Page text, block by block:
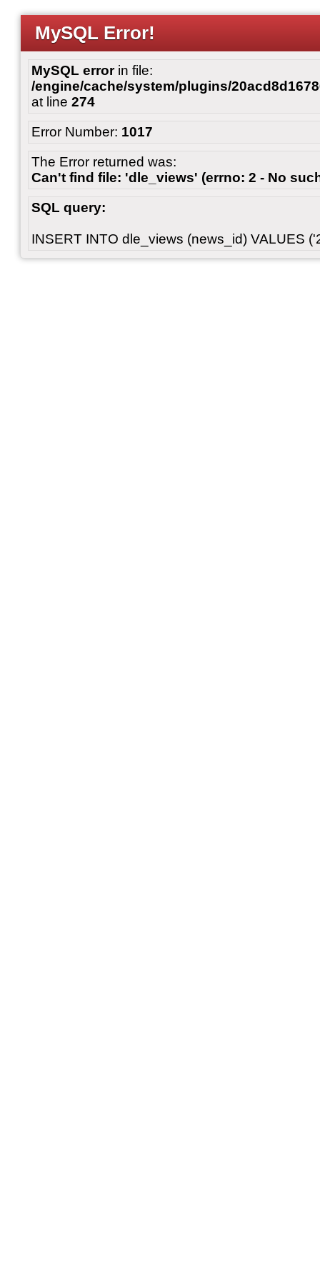
MySQL Error!
MySQL errorin file:
/engine/cache/system/plugins/
at line 274
Error Number: 1017
The Error returned was:
Can't find file: 'dle_views' (errno: 2 - No
SQL query:
INSERT INTO dle_views (news_id) VALUES